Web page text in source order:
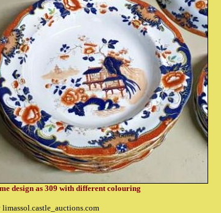
design as 309 with different colouring
limassol.castle_auctions.com